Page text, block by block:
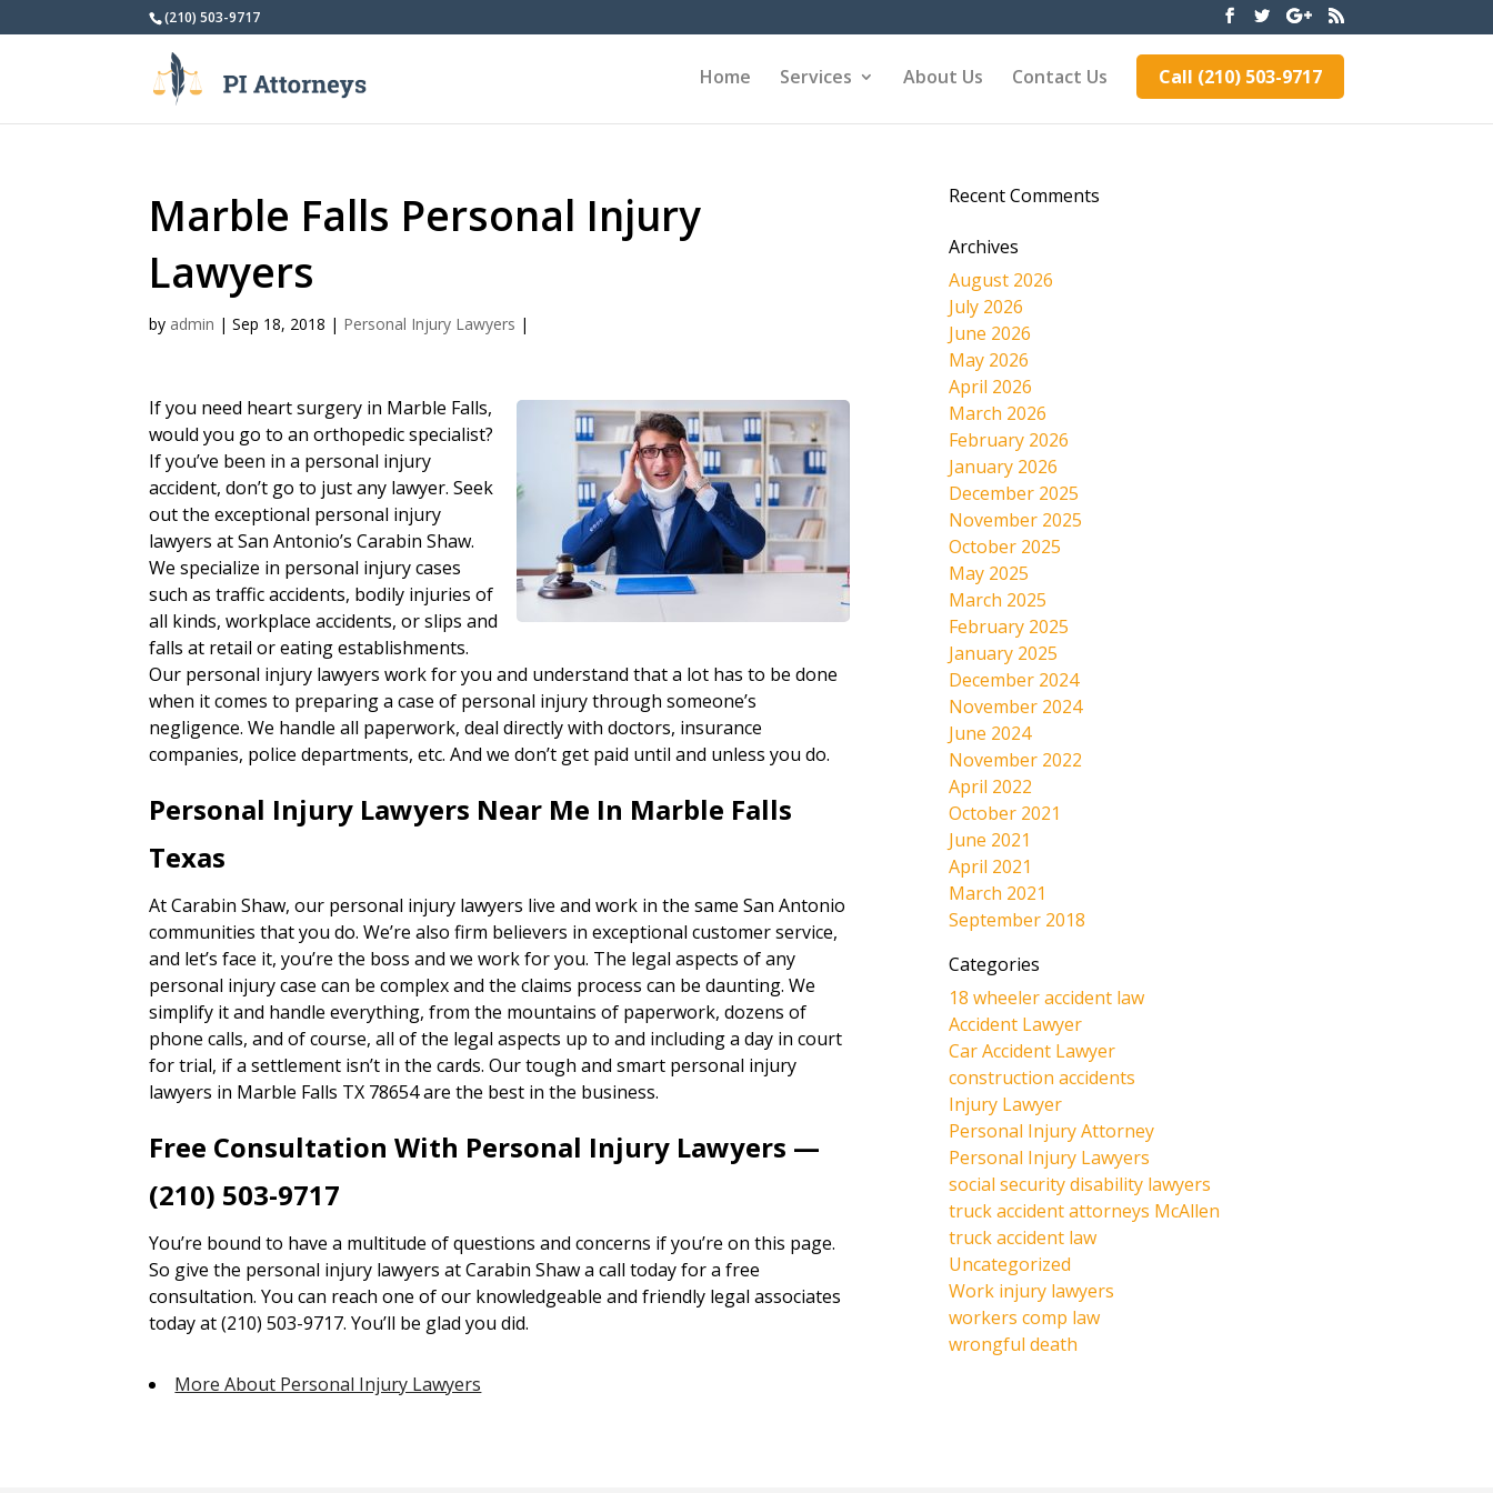
(210) 503-9717
Home Services About Us Contact Us Call (210) 503-9717
Marble Falls Personal Injury
Lawyers
by admin |Sep 18, 2018 | Personal Injury Lawyers |
If you need heart surgery in Marble Falls,
would you go to an orthopedic specialist?
If you’ve been in a personal injury
accident, don’t go to just any lawyer. Seek
out the exceptional personal injury
lawyers at San Antonio’s Carabin Shaw.
We specialize in personal injury cases
such as traffic accidents, bodily injuries of
all kinds, workplace accidents, or slips and
falls at retail or eating establishments.
Our personal injury lawyers work for you and understand that a lot has to be done
when it comes to preparing a case of personal injury through someone’s
negligence. We handle all paperwork, deal directly with doctors, insurance
companies, police departments, etc. And we don’t get paid until and unless you do.
Personal Injury Lawyers Near Me In Marble Falls
Texas
At Carabin Shaw, our personal injury lawyers live and work in the same San Antonio
communities that you do. We’re also firm believers in exceptional customer service,
and let’s face it, you’re the boss and we work for you. The legal aspects of any
personal injury case can be complex and the claims process can be daunting. We
simplify it and handle everything, from the mountains of paperwork, dozens of
phone calls, and of course, all of the legal aspects up to and including a day in court
for trial, if a settlement isn’t in the cards. Our tough and smart personal injury
lawyers in Marble Falls TX 78654 are the best in the business.
Free Consultation With Personal Injury Lawyers —
(210) 503-9717
You’re bound to have a multitude of questions and concerns if you’re on this page.
So give the personal injury lawyers at Carabin Shaw a call today for a free
consultation. You can reach one of our knowledgeable and friendly legal associates
today at (210) 503-9717. You’ll be glad you did.
More About Personal Injury Lawyers
Recent Comments
Archives
August 2026
July 2026
June 2026
May 2026
April 2026
March 2026
February 2026
January 2026
December 2025
November 2025
October 2025
May 2025
March 2025
February 2025
January 2025
December 2024
November 2024
June 2024
November 2022
April 2022
October 2021
June 2021
April 2021
March 2021
September 2018
Categories
18 wheeler accident law
Accident Lawyer
Car Accident Lawyer
construction accidents
Injury Lawyer
Personal Injury Attorney
Personal Injury Lawyers
social security disability lawyers
truck accident attorneys McAllen
truck accident law
Uncategorized
Work injury lawyers
workers comp law
wrongful death